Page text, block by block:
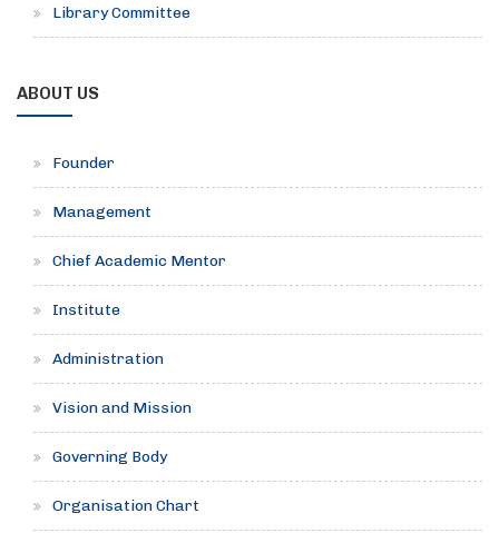
Library Committee
ABOUT US
Founder
Management
Chief Academic Mentor
Institute
Administration
Vision and Mission
Governing Body
Organisation Chart